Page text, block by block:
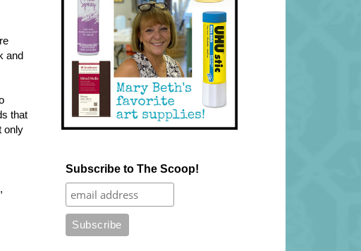
and
that
only
Subscribe to The Scoop!